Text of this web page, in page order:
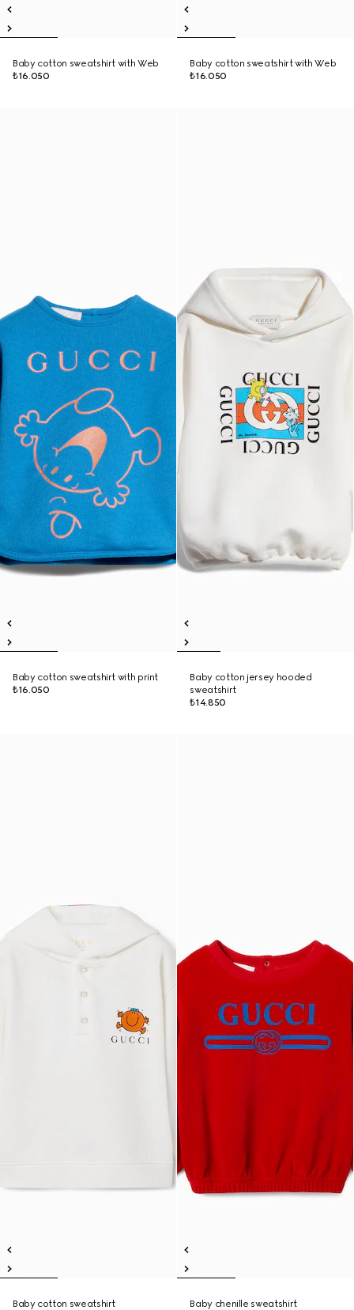
Baby cotton sweatshirt with Web
₺16.050
Baby cotton sweatshirt with Web
₺16.050
Baby cotton sweatshirt with print
₺16.050
Baby cotton jersey hooded
sweatshirt
₺14.850
Baby cotton sweatshirt
Baby chenille sweatshirt